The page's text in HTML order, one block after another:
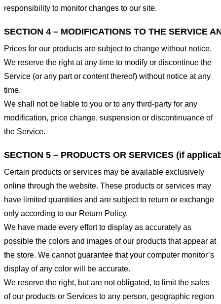
responsibility to monitor changes to our site.
SECTION 4 – MODIFICATIONS TO THE SERVICE
Prices for our products are subject to change without notice.
We reserve the right at any time to modify or discontinue the
Service (or any part or content thereof) without notice at any
time.
We shall not be liable to you or to any third-party for any
modification, price change, suspension or discontinuance of
the Service.
SECTION 5 – PRODUCTS OR SERVICES (if
Certain products or services may be available exclusively
online through the website. These products or services may
have limited quantities and are subject to return or exchange
only according to our Return Policy.
We have made every effort to display as accurately as
possible the colors and images of our products that appear at
the store. We cannot guarantee that your computer monitor’s
display of any color will be accurate.
We reserve the right, but are not obligated, to limit the sales
of our products or Services to any person, geographic region